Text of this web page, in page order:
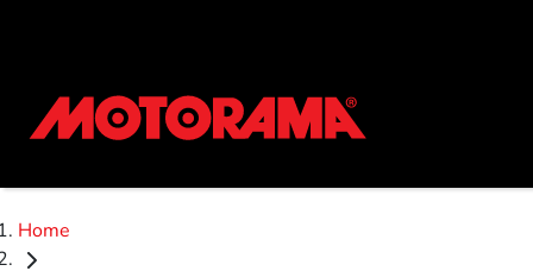
Home